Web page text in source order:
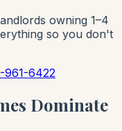
owning 1–4
so you don't
961-6422
Dominate